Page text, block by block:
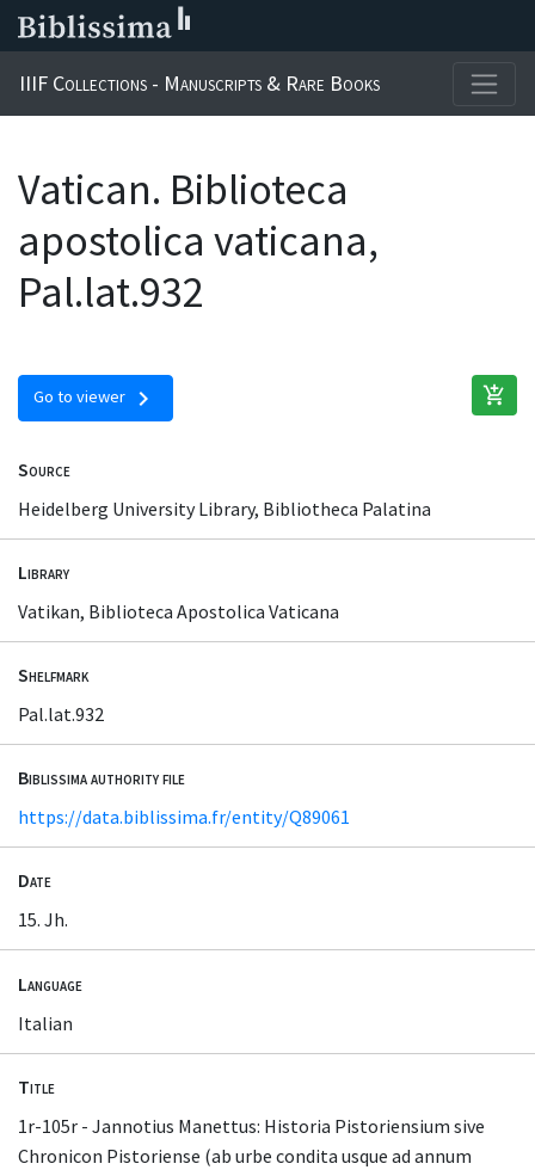
IIIF Collections - Manuscripts & Rare Books
Vatican. Biblioteca
apostolica vaticana,
Pal.lat.932
Go to viewer chevron_right add_shopping_cart
Source
Heidelberg University Library, Bibliotheca Palatina
Library
Vatikan, Biblioteca Apostolica Vaticana
Shelfmark
Pal.lat.932
Biblissima authority file
https://data.biblissima.fr/entity/Q89061
Date
15. Jh.
Language
Italian
Title
1r-105r - Jannotius Manettus: Historia Pistoriensium sive
Chronicon Pistoriense (ab urbe condita usque ad annum